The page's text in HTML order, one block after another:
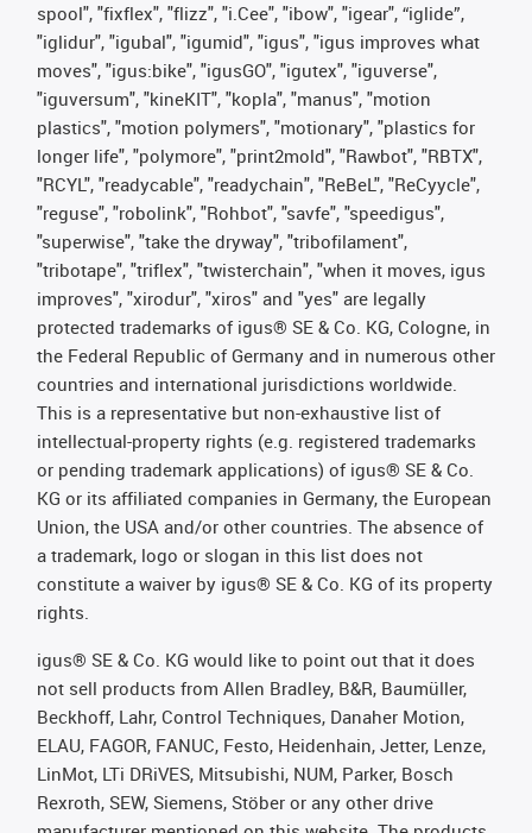
spool", "fixflex", "flizz", "i.Cee", "ibow", "igear", “iglide”,
"iglidur", "igubal", "igumid", "igus", "igus improves what
moves", "igus:bike", "igusGO", "igutex", "iguverse",
"iguversum", "kineKIT", "kopla", "manus", "motion
plastics", "motion polymers", "motionary", "plastics for
longer life", "polymore", "print2mold", "Rawbot", "RBTX",
"RCYL", "readycable", "readychain", "ReBeL", "ReCyycle",
"reguse", "robolink", "Rohbot", "savfe", "speedigus",
"superwise", "take the dryway", "tribofilament",
"tribotape", "triflex", "twisterchain", "when it moves, igus
improves", "xirodur", "xiros" and "yes" are legally
protected trademarks of igus® SE & Co. KG, Cologne, in
the Federal Republic of Germany and in numerous other
countries and international jurisdictions worldwide.
This is a representative but non-exhaustive list of
intellectual-property rights (e.g. registered trademarks
or pending trademark applications) of igus® SE & Co.
KG or its affiliated companies in Germany, the European
Union, the USA and/or other countries. The absence of
a trademark, logo or slogan in this list does not
constitute a waiver by igus® SE & Co. KG of its property
rights.
igus® SE & Co. KG would like to point out that it does
not sell products from Allen Bradley, B&R, Baumüller,
Beckhoff, Lahr, Control Techniques, Danaher Motion,
ELAU, FAGOR, FANUC, Festo, Heidenhain, Jetter, Lenze,
LinMot, LTi DRiVES, Mitsubishi, NUM, Parker, Bosch
Rexroth, SEW, Siemens, Stöber or any other drive